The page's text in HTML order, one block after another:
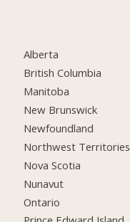
Alberta
British Columbia
Manitoba
New Brunswick
Newfoundland
Northwest Territories
Nova Scotia
Nunavut
Ontario